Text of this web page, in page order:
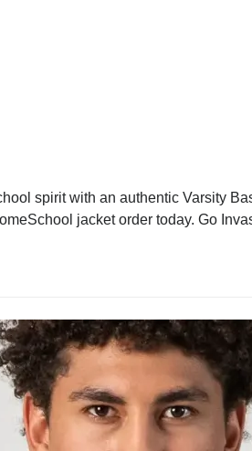
spirit with an authentic Varsity
jacket order today. Go